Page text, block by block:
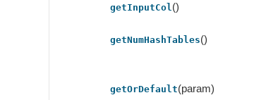
getInputCol()
getNumHashTables()
getOrDefault(param)